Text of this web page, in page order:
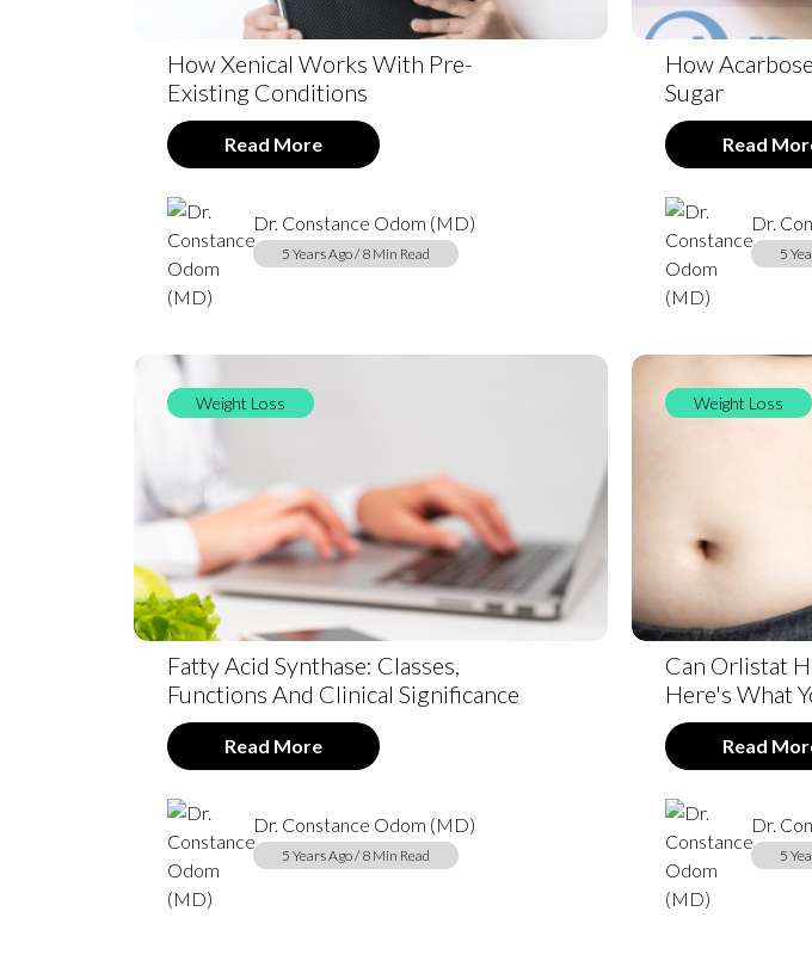
How Xenical Works With Pre-
Existing Conditions
Read More
Dr. Constance Odom (MD)
5 Years Ago / 8 Min Read
How
Sugar
Read
Dr.
5
Weight Loss
Fatty Acid Synthase: Classes,
Functions And Clinical Significance
Read More
Dr. Constance Odom (MD)
5 Years Ago / 8 Min Read
Weight Loss
Can Orlistat
Here's What
Read
Dr.
5